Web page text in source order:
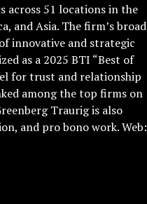
across 51 locations in the
and Asia. The firm’s broad
innovative and strategic
as a 2025 BTI “Best of
for trust and relationship
among the top firms on
Traurig is also
and pro bono work. Web: